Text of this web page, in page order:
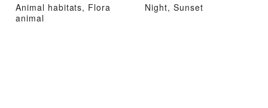
Animal habitats, Flora
animal
Night, Sunset